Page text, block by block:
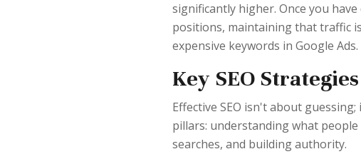
significantly higher. Once you
positions, maintaining that traffic
expensive keywords in Google Ads.
Key SEO
Effective SEO isn't about
pillars: understanding what
searches, and building authority.